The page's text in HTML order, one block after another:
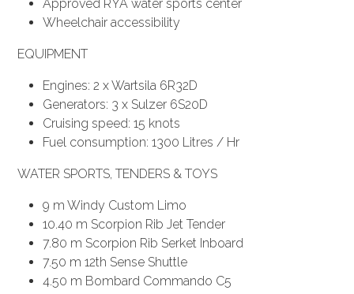
Approved RYA water sports center
Wheelchair accessibility
EQUIPMENT
Engines: 2 x Wartsila 6R32D
Generators: 3 x Sulzer 6S20D
Cruising speed: 15 knots
Fuel consumption: 1300 Litres / Hr
WATER SPORTS, TENDERS & TOYS
9 m Windy Custom Limo
10.40 m Scorpion Rib Jet Tender
7.80 m Scorpion Rib Serket Inboard
7.50 m 12th Sense Shuttle
4.50 m Bombard Commando C5